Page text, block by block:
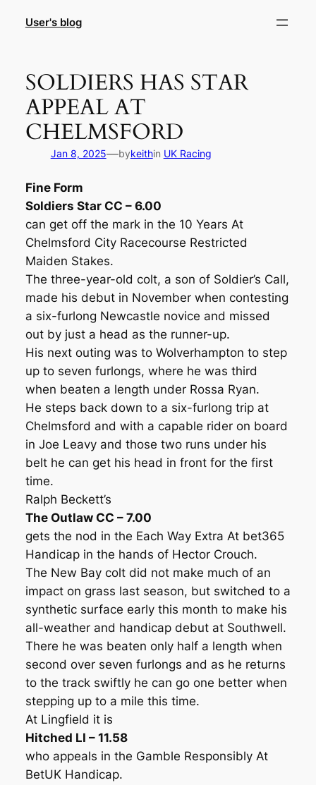
User's blog
SOLDIERS HAS STAR
APPEAL AT
CHELMSFORD
Jan 8, 2025—bykeithin UK Racing
Fine Form
Soldiers Star CC – 6.00
can get off the mark in the 10 Years At
Chelmsford City Racecourse Restricted
Maiden Stakes.
The three-year-old colt, a son of Soldier’s Call,
made his debut in November when contesting
a six-furlong Newcastle novice and missed
out by just a head as the runner-up.
His next outing was to Wolverhampton to step
up to seven furlongs, where he was third
when beaten a length under Rossa Ryan.
He steps back down to a six-furlong trip at
Chelmsford and with a capable rider on board
in Joe Leavy and those two runs under his
belt he can get his head in front for the first
time.
Ralph Beckett’s
The Outlaw CC – 7.00
gets the nod in the Each Way Extra At bet365
Handicap in the hands of Hector Crouch.
The New Bay colt did not make much of an
impact on grass last season, but switched to a
synthetic surface early this month to make his
all-weather and handicap debut at Southwell.
There he was beaten only half a length when
second over seven furlongs and as he returns
to the track swiftly he can go one better when
stepping up to a mile this time.
At Lingfield it is
Hitched LI – 11.58
who appeals in the Gamble Responsibly At
BetUK Handicap.